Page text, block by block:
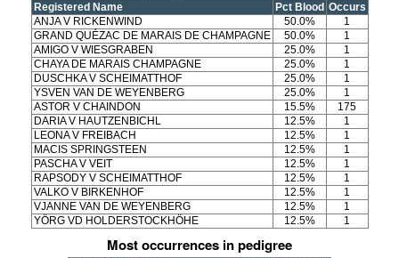
Registered Name Pct Blood Occurs
ANJA V RICKENWIND
50.0%
1
GRAND QUÉZAC DE MARAIS DE CHAMPAGNE
50.0%
1
AMIGO V WIESGRABEN
25.0%
1
CHAYA DE MARAIS CHAMPAGNE
25.0%
1
DUSCHKA V SCHEIMATTHOF
25.0%
1
YSVEN VAN DE WEYENBERG
25.0%
1
ASTOR V CHAINDON
15.5%
175
DARIA V HAUTZENBICHL
12.5%
1
LEONA V FREIBACH
12.5%
1
MACIS SPRINGSTEEN
12.5%
1
PASCHA V VEIT
12.5%
1
RAPSODY V SCHEIMATTHOF
12.5%
1
VALKO V BIRKENHOF
12.5%
1
VJANNE VAN DE WEYENBERG
12.5%
1
YÖRG VD HOLDERSTOCKHÖHE
12.5% 1
Most occurrences in pedigree